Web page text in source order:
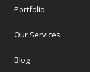
Portfolio
Our Services
Blog